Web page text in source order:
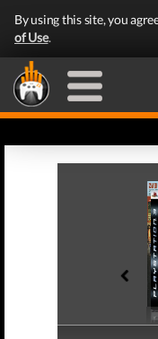
By using this site, you
of Use.